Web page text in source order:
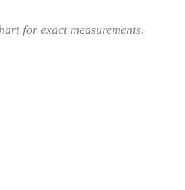
for exact measurements.